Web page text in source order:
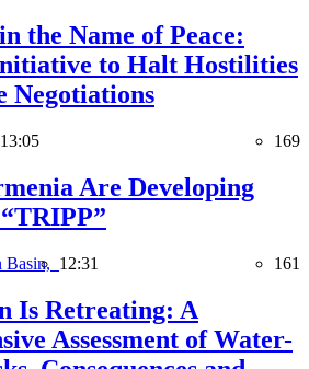
the Name of Peace:
to Halt Hostilities
Negotiations
13:05 169
Are Developing
Basin, 12:31 161
Is Retreating: A
Assessment of Water-